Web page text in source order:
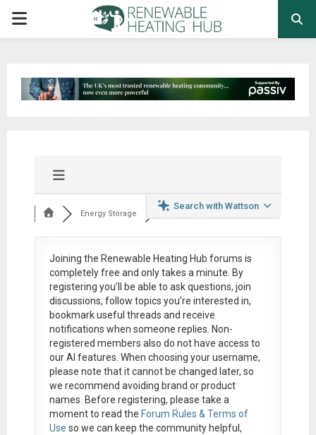
PRIMARY
Search with Wattson
Energy Storage
Joining the Renewable Heating Hub forums is
completely free and only takes a minute. By
registering you’ll be able to ask questions, join
discussions, follow topics you’re interested in,
bookmark useful threads and receive
notifications when someone replies. Non-
registered members also do not have access to
our AI features. When choosing your username,
please note that itcannot be changed later, so
we recommend avoiding brand or product
names. Before registering, please take a
moment to read the Forum Rules & Terms of
Use so we can keep the community helpful,